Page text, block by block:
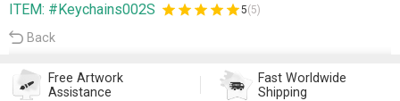
ITEM: #Keychains002S 5(5)
Back
Free Artwork
Assistance
Fast Worldwide
Shipping